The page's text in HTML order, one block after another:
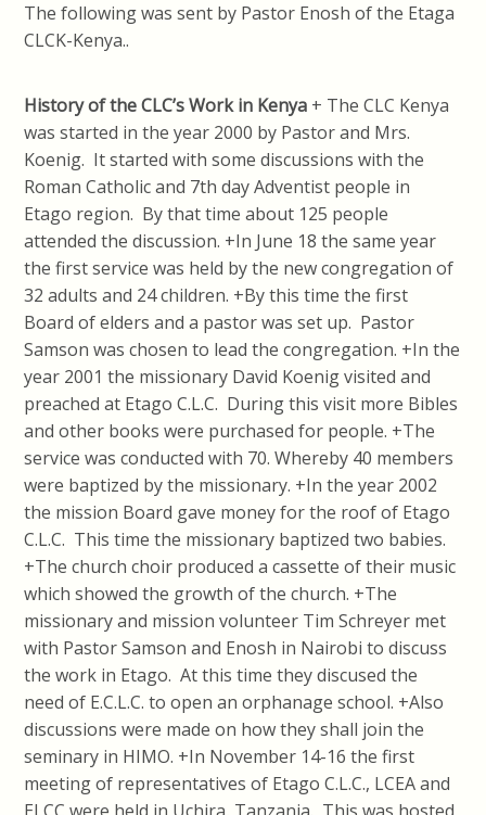
The following was sent by Pastor Enosh of the Etaga
CLCK-Kenya..
History of the CLC’s Work in Kenya + The CLC Kenya
was started in the year 2000 by Pastor and Mrs.
Koenig. It started with some discussions with the
Roman Catholic and 7th day Adventist people in
Etago region. By that time about 125 people
attended the discussion. +In June 18 the same year
the first service was held by the new congregation of
32 adults and 24 children. +By this time the first
Board of elders and a pastor was set up. Pastor
Samson was chosen to lead the congregation. +In the
year 2001 the missionary David Koenig visited and
preached at Etago C.L.C. During this visit more Bibles
and other books were purchased for people. +The
service was conducted with 70. Whereby 40 members
were baptized by the missionary. +In the year 2002
the mission Board gave money for the roof of Etago
C.L.C. This time the missionary baptized two babies.
+The church choir produced a cassette of their music
which showed the growth of the church. +The
missionary and mission volunteer Tim Schreyer met
with Pastor Samson and Enosh in Nairobi to discuss
the work in Etago. At this time they discused the
need of E.C.L.C. to open an orphanage school. +Also
discussions were made on how they shall join the
seminary in HIMO. +In November 14-16 the first
meeting of representatives of Etago C.L.C., LCEA and